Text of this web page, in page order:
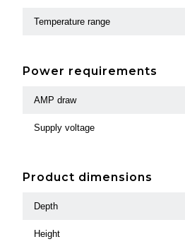
Temperature range
Power requirements
AMP draw
Supply voltage
Product dimensions
Depth
Height